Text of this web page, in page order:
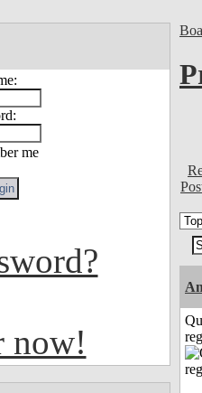
me
now!